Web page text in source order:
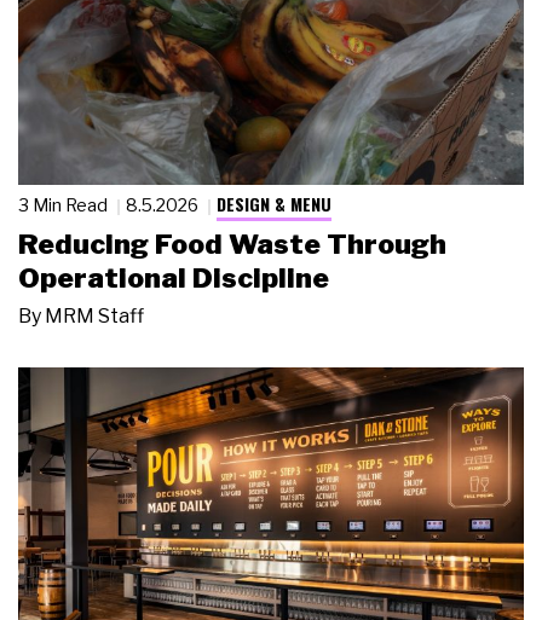
3 Min Read 8.5.2026 DESIGN & MENU
Reducing Food Waste Through
Operational Discipline
By MRM Staff